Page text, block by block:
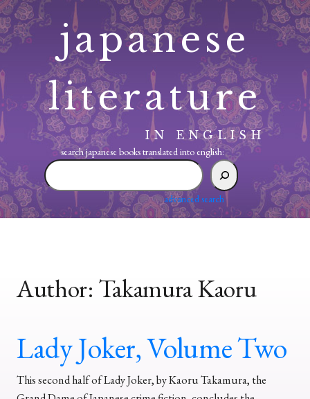
Skip
to
content
japanese
literature
IN ENGLISH
search japanese books translated into english:
search
japanese
translated
advanced search
Author: Takamura Kaoru
Lady Joker, Volume Two
This second half of Lady Joker, by Kaoru Takamura, the